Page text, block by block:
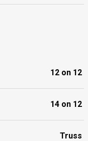
12 on 12
14 on 12
Truss